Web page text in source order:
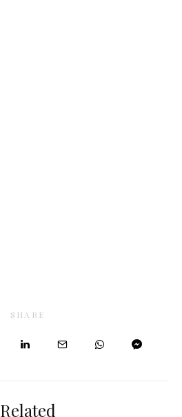
SHARE
Related